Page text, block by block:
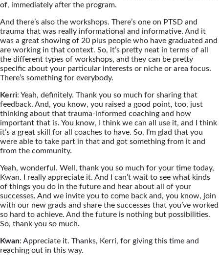
of, immediately after the program.
And there’s also the workshops. There’s one on PTSD and
trauma that was really informational and informative. And it
was a great showing of 20 plus people who have graduated and
are working in that context. So, it’s pretty neat in terms of all
the different types of workshops, and they can be pretty
specific about your particular interests or niche or area focus.
There’s something for everybody.
Kerri: Yeah, definitely. Thank you so much for sharing that
feedback. And, you know, you raised a good point, too, just
thinking about that trauma-informed coaching and how
important that is. You know, I think we can all use it, and I think
it’s a great skill for all coaches to have. So, I’m glad that you
were able to take part in that and got something from it and
from the community.
Yeah, wonderful. Well, thank you so much for your time today,
Kwan. I really appreciate it. And I can’t wait to see what kinds
of things you do in the future and hear about all of your
successes. And we invite you to come back and, you know, join
with our new grads and share the successes that you’ve worked
so hard to achieve. And the future is nothing but possibilities.
So, thank you so much.
Kwan: Appreciate it. Thanks, Kerri, for giving this time and
reaching out in this way.